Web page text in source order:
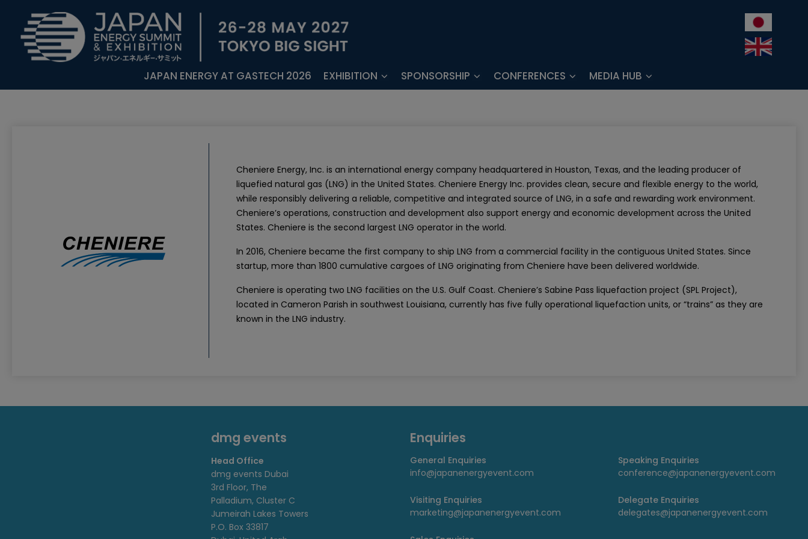
JAPAN ENERGY AT GASTECH 2026 EXHIBITION SPONSORSHIP CONFERENCES MEDIA HUB
Cheniere Energy, Inc. is an international energy company headquartered in Houston, Texas, and the leading producer of
liquefied natural gas (LNG) in the United States. Cheniere Energy Inc. provides clean, secure and flexible energy to the world,
while responsibly delivering a reliable, competitive and integrated source of LNG, in a safe and rewarding work environment.
Cheniere’s operations, construction and development also support energy and economic development across the United
States. Cheniere is the second largest LNG operator in the world.
In 2016, Cheniere became the first company to ship LNG from a commercial facility in the contiguous United States. Since
startup, more than 1800 cumulative cargoes of LNG originating from Cheniere have been delivered worldwide.
Cheniere is operating two LNG facilities on the U.S. Gulf Coast. Cheniere’s Sabine Pass liquefaction project (SPL Project),
located in Cameron Parish in southwest Louisiana, currently has five fully operational liquefaction units, or “trains” as they are
known in the LNG industry.
dmg events
Head Office
dmg events Dubai
3rd Floor, The
Palladium, Cluster C
Jumeirah Lakes Towers
P.O. Box 33817
Enquiries
General Enquiries
info@japanenergyevent.com
Speaking Enquiries
conference@japanenergyevent.com
Visiting Enquiries
marketing@japanenergyevent.com
Delegate Enquiries
delegates@japanenergyevent.com